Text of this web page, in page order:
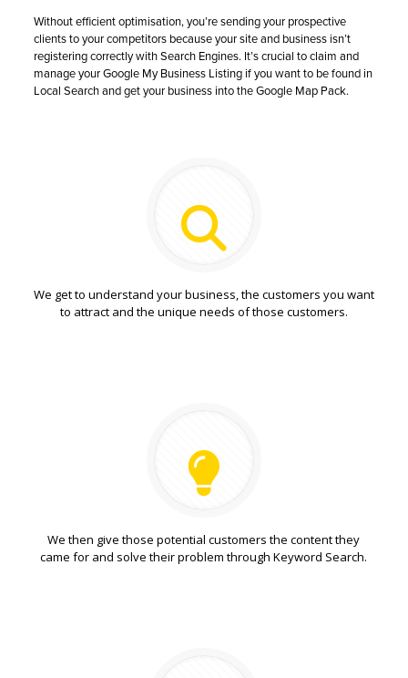
Without efficient optimisation, you’re sending your prospective
clients to your competitors because your site and business isn’t
registering correctly with Search Engines. It’s crucial to claim and
manage your Google My Business Listing if you want to be found in
Local Search and get your business into the Google Map Pack.
We get to understand your business, the customers you want
to attract and the unique needs of those customers.
We then give those potential customers the content they
came for and solve their problem through Keyword Search.